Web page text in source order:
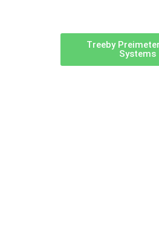
Treeby
Systems